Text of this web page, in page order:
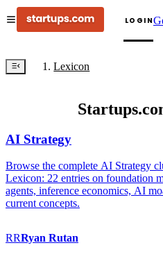
LOGIN
Lexicon
AI Strategy
Browse the complete AI Strategy
Lexicon: 22 entries on foundation
agents, inference economics, AI
current concepts.
RRRyan Rutan